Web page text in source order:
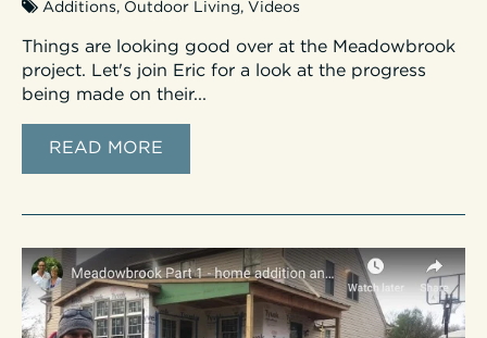
Additions, Outdoor Living, Videos
Things are looking good over at the Meadowbrook
project. Let's join Eric for a look at the progress
being made on their...
READ MORE